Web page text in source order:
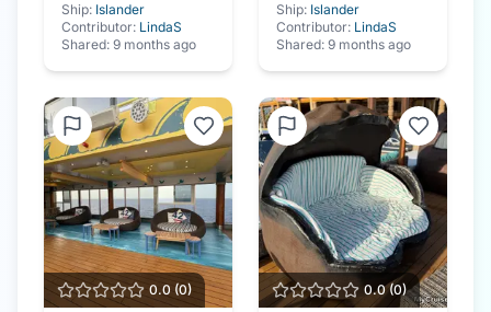
Ship: Islander
Contributor: LindaS
Shared: 9 months ago
Ship: Islander
Contributor: LindaS
Shared: 9 months ago
0.0 (0) 0.0(0)